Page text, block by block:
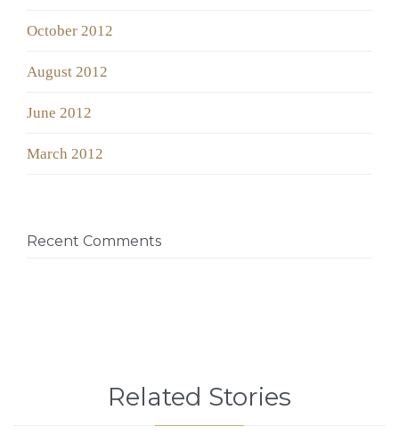
October 2012
August 2012
June 2012
March 2012
Recent Comments
Related Stories